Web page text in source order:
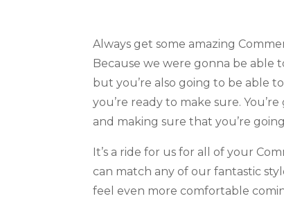
Always get some amazing
Because we were gonna be able
but you’re also going to be able
you’re ready to make sure.
and making sure that you’re
It’s a ride for us for all of your
can match any of our fantastic
feel even more comfortable